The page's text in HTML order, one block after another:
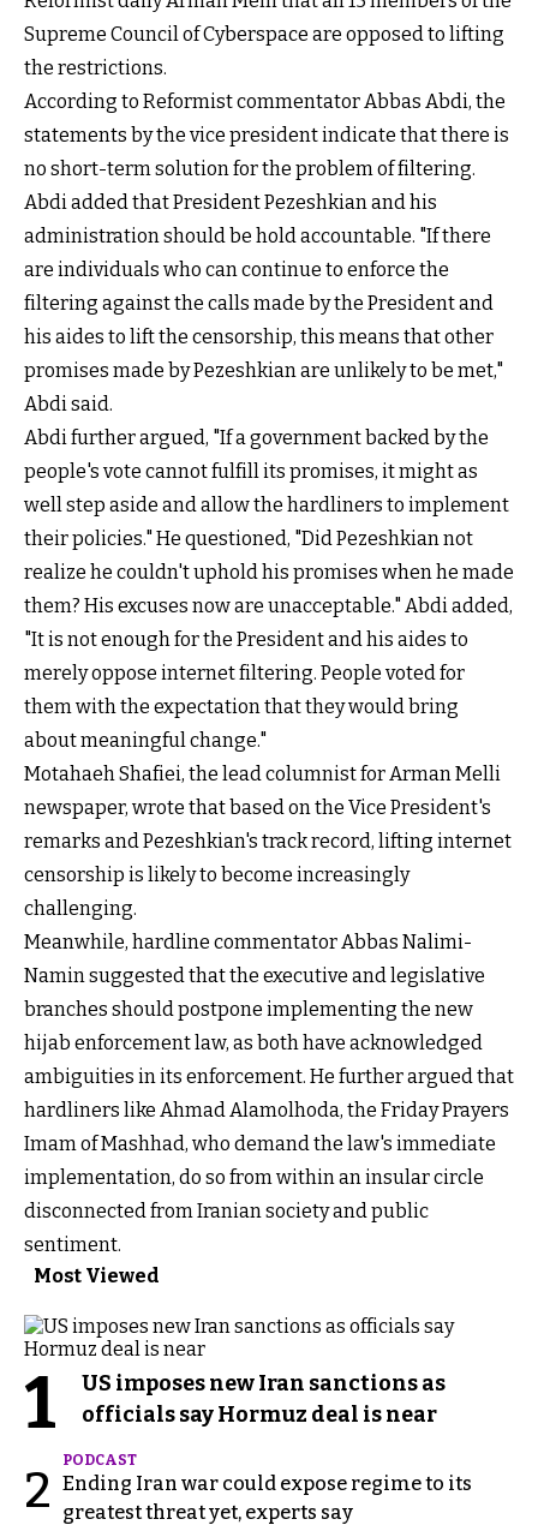
Supreme Council of Cyberspace are opposed to lifting
the restrictions.
According to Reformist commentator Abbas Abdi, the
statements by the vice president indicate that there is
no short-term solution for the problem of filtering.
Abdi added that President Pezeshkian and his
administration should be hold accountable. "If there
are individuals who can continue to enforce the
filtering against the calls made by the President and
his aides to lift the censorship, this means that other
promises made by Pezeshkian are unlikely to be met,"
Abdi said.
Abdi further argued, "If a government backed by the
people's vote cannot fulfill its promises, it might as
well step aside and allow the hardliners to implement
their policies." He questioned, "Did Pezeshkian not
realize he couldn't uphold his promises when he made
them? His excuses now are unacceptable." Abdi added,
"It is not enough for the President and his aides to
merely oppose internet filtering. People voted for
them with the expectation that they would bring
about meaningful change."
Motahaeh Shafiei, the lead columnist for Arman Melli
newspaper, wrote that based on the Vice President's
remarks and Pezeshkian's track record, lifting internet
censorship is likely to become increasingly
challenging.
Meanwhile, hardline commentator Abbas Nalimi-
Namin suggested that the executive and legislative
branches should postpone implementing the new
hijab enforcement law, as both have acknowledged
ambiguities in its enforcement. He further argued that
hardliners like Ahmad Alamolhoda, the Friday Prayers
Imam of Mashhad, who demand the law's immediate
implementation, do so from within an insular circle
disconnected from Iranian society and public
sentiment.
Most Viewed
1
US imposes new Iran sanctions as
officials say Hormuz deal is near
2
PODCAST
Ending Iran war could expose regime to its
greatest threat yet, experts say